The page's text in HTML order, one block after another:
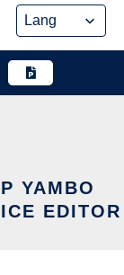
YAMBO
EDITOR